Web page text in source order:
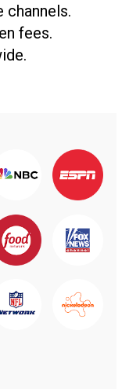
fees.